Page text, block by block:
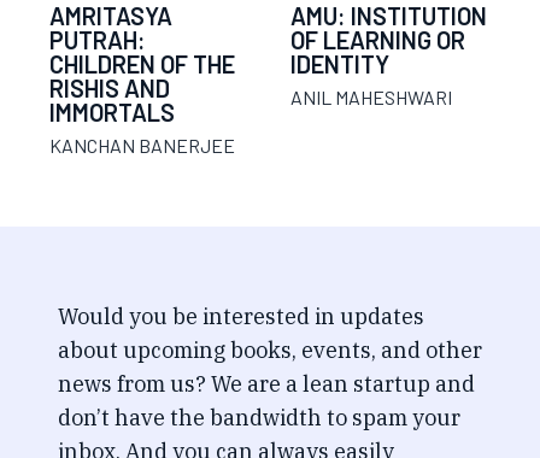
AMRITASYA
PUTRAH:
CHILDREN OF THE
RISHIS AND
IMMORTALS
KANCHAN BANERJEE
AMU: INSTITUTION
OF LEARNING OR
IDENTITY
ANIL MAHESHWARI
Would you be interested in updates
about upcoming books, events, and other
news from us? We are a lean startup and
don’t have the bandwidth to spam your
inbox. And you can always easily